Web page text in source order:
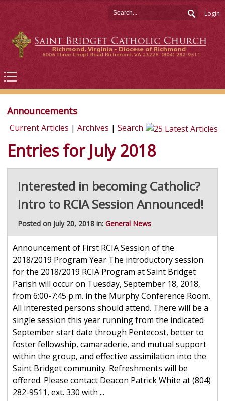
Login
Announcements
Current Articles | Archives | Search
Entries for July 2018
Interested in becoming Catholic?
Intro to RCIA Session Announced!
Posted on July 20, 2018 in: General News
Announcement of First RCIA Session of the
2018/2019 Program Year The introductory session
for the 2018/2019 RCIA Program at Saint Bridget
Parish will occur on Tuesday, September 18, 2018,
from 6:00-7:45 p.m. in the Murphy Conference Room.
All interested persons should attend. There will be a
single session this year running from the indicated
September start date through Pentecost, better to
foster fellowship, camaraderie, and mutual support
within the group, and effective assimilation into the
Saint Bridget community. Refreshments will be
offered. Please contact Deacon Patrick White at (804)
282-9511, ext. 330 with ...